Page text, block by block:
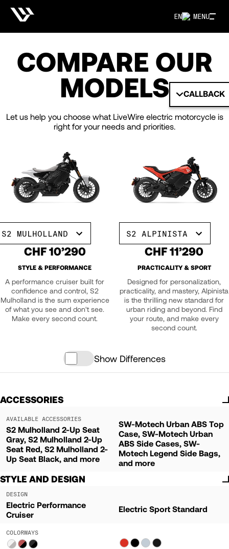
MENU
EN
CALLBACK
COMPARE OUR
MODELS
Let us help you choose what LiveWire electric motorcycle is
right for your needs and priorities.
S2 MULHOLLAND S2 ALPINISTA
CHF 10’290 CHF 11’290
STYLE & PERFORMANCE
A performance cruiser built for
confidence and control, S2
Mulholland is the sum experience
of what you see and don't see.
Make every second count.
PRACTICALITY & SPORT
Designed for personalization,
practicality, and mastery, Alpinista
is the thrilling new standard for
urban riding and beyond. Find
your route, and make every
second count.
Show Differences
ACCESSORIES
AVAILABLE ACCESSORIES
S2 Mulholland 2-Up Seat
Gray, S2 Mulholland 2-Up
Seat Red, S2 Mulholland 2-
Up Seat Black, and more
SW-Motech Urban ABS Top
Case, SW-Motech Urban
ABS Side Cases, SW-
Motech Legend Side Bags,
and more
STYLE AND DESIGN
DESIGN
Electric Performance
Cruiser
Electric Sport Standard
COLORWAYS